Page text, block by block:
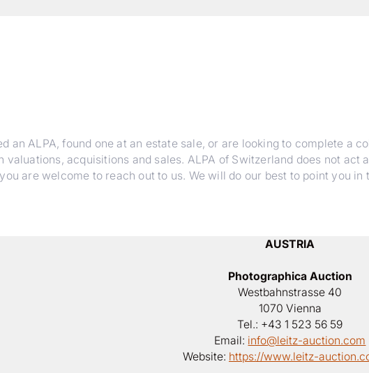
an ALPA, found one at an estate sale, or are looking to complete a
valuations, acquisitions and sales. ALPA of Switzerland does not
are welcome to reach out to us. We will do our best to point you in
AUSTRIA
Photographica Auction
Westbahnstrasse 40
1070 Vienna
Tel.: +43 1 523 56 59
Email: info@leitz-auction.com
Website: https://www.leitz-